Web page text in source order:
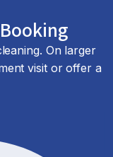
On larger
visit or offer a